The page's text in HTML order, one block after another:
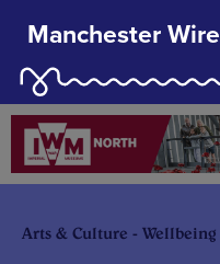
Manchester Wire
Arts & Culture - Wellbeing